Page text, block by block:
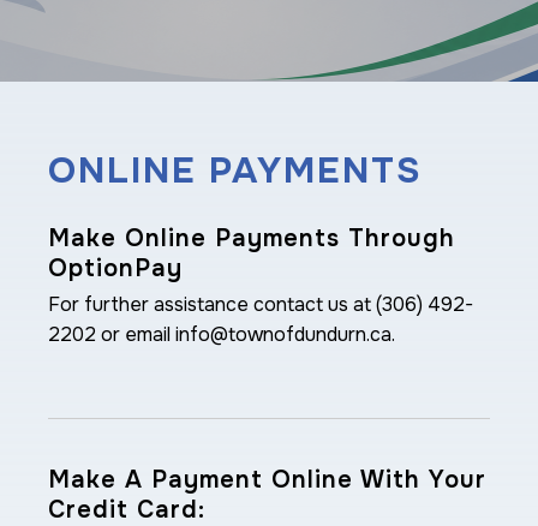
ONLINE PAYMENTS
Make Online Payments Through
OptionPay
For further assistance contact us at (306) 492-
2202 or email info@townofdundurn.ca.
Make A Payment Online With Your
Credit Card: